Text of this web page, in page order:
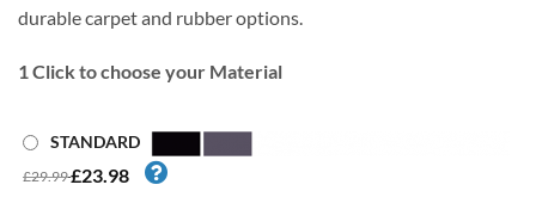
durable carpet and rubber options.
1Click to choose your Material
STANDARD
£29.99£23.98